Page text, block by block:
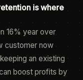
is where
16% year over
customer now
an existing
boost profits by